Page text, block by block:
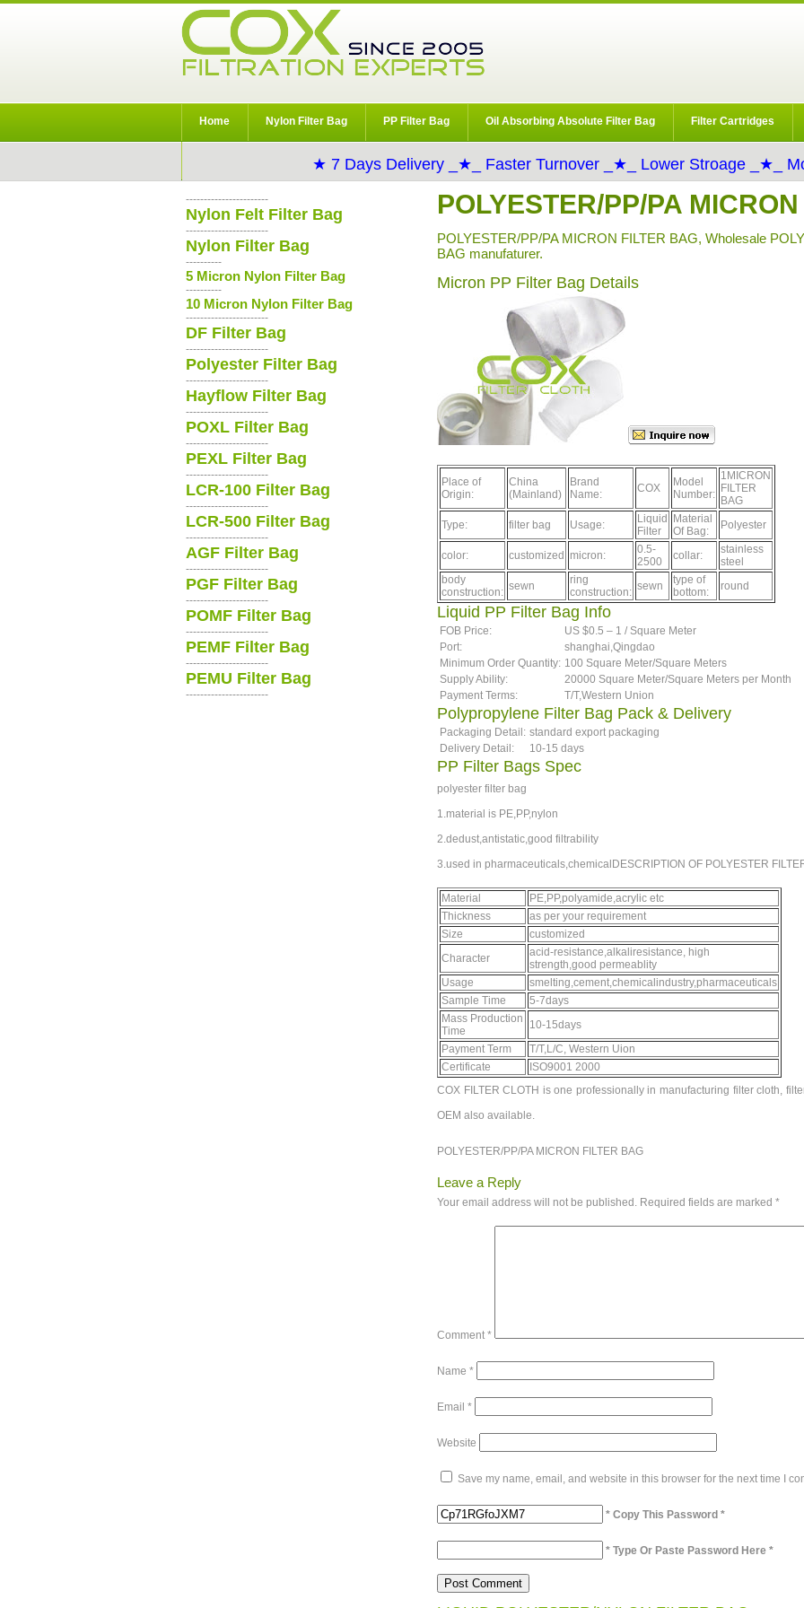
Home Nylon Filter Bag PP Filter Bag Oil Absorbing Absolute Filter Bag Filter Cartridges
★ 7 Days Delivery _★_ Faster Turnover _★_ Lower Stroage _★_
POLYESTER/PP/PA
POLYESTER/PP/PA MICRON FILTER BAG, Wholesale
BAG manufaturer.
Micron PP Filter Bag Details
Place of
Origin:
China
(Mainland)
Brand
Name:
COX
Model
Number:
1MICRON
FILTER
BAG
Type:
filter bag Usage:
Liquid
Filter
Material
Of Bag:
Polyester
color: customized micron:
0.5-
2500
collar:
stainless
steel
body
construction: sewn
ring
construction: sewn
type of
bottom:
round
Liquid PP Filter Bag Info
FOB Price:
US $0.5 – 1 / Square Meter
Port:
shanghai,Qingdao
Minimum Order Quantity: 100 Square Meter/Square Meters
Supply Ability:
20000 Square Meter/Square Meters per Month
Payment Terms:
T/T,Western Union
Polypropylene Filter Bag Pack & Delivery
Packaging Detail: standard export packaging
Delivery Detail:
10-15 days
PP Filter Bags Spec
polyester filter bag
1.material is PE,PP,nylon
2.dedust,antistatic,good filtrability
3.used in pharmaceuticals,chemicalDESCRIPTION OF POLYESTER
Material
PE,PP,polyamide,acrylic etc
Thickness
as per your requirement
Size
customized
Character
acid-resistance,alkaliresistance, high
strength,good permeablity
Usage
smelting,cement,chemicalindustry,pharmaceuticals
Sample Time
5-7days
Mass Production
Time
10-15days
Payment Term
T/T,L/C, Western Uion
Certificate
ISO9001 2000
COX FILTER CLOTH is one professionally in manufacturing filter cloth,
OEM also available.
POLYESTER/PP/PA MICRON FILTER BAG
Leave a Reply
Your email address will not be published. Required fields are marked *
Comment *
Name *
Email *
Website
Save my name, email, and website in this browser for the next time I
* Copy This Password *
* Type Or Paste Password Here *
-----------------------
Nylon Felt Filter Bag
-----------------------
Nylon Filter Bag
----------
5 Micron Nylon Filter Bag
----------
10 Micron Nylon Filter Bag
-----------------------
DF Filter Bag
-----------------------
Polyester Filter Bag
-----------------------
Hayflow Filter Bag
-----------------------
POXL Filter Bag
-----------------------
PEXL Filter Bag
-----------------------
LCR-100 Filter Bag
-----------------------
LCR-500 Filter Bag
-----------------------
AGF Filter Bag
-----------------------
PGF Filter Bag
-----------------------
POMF Filter Bag
-----------------------
PEMF Filter Bag
-----------------------
PEMU Filter Bag
-----------------------